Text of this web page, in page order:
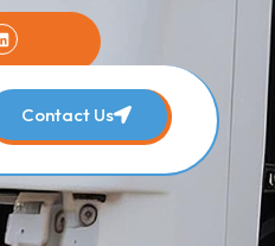
Contact Us